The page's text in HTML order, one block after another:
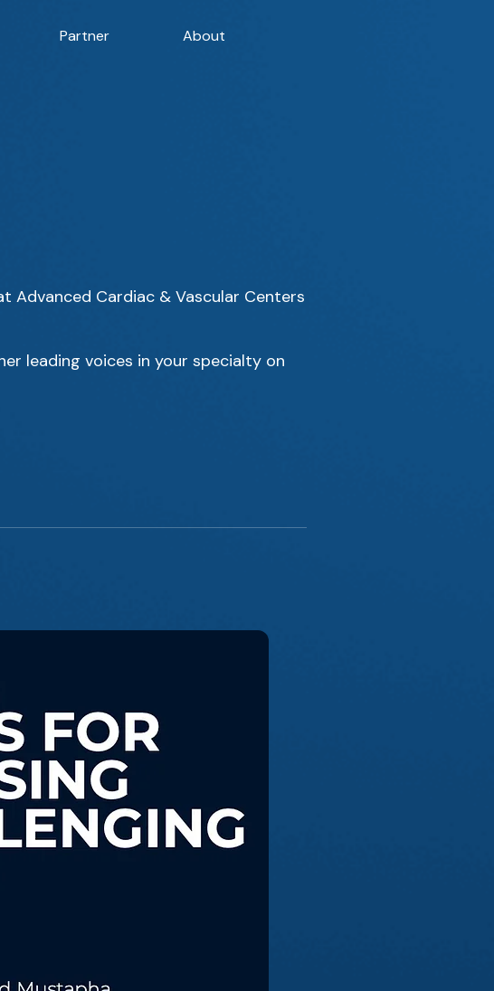
Partner About
Advanced Cardiac & Vascular Centers
leading voices in your specialty on